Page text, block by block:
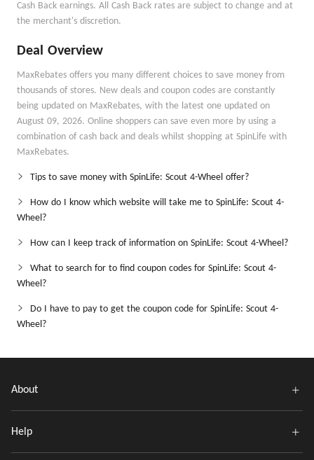
Cash Back earnings. All Cash Back rates are subject to change and at
the merchant's discretion.
Deal Overview
MaxRebates offers you many different choices to save money from
thousands of stores. New deals and coupon codes are constantly
being updated on MaxRebates, with the latest one updated on
August 09, 2026. Online shoppers can save even more by using a
combination of cash back and deals whilst shopping at SpinLife with
MaxRebates.
Tips to save money with SpinLife: Scout 4-Wheel offer?
How do I know which website will take me to SpinLife: Scout 4-
Wheel?
How can I keep track of information on SpinLife: Scout 4-Wheel?
What to search for to find coupon codes for SpinLife: Scout 4-
Wheel?
Do I have to pay to get the coupon code for SpinLife: Scout 4-
Wheel?
About
Help